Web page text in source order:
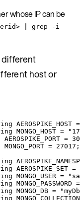
whose IP can be
| grep -i
different
host or
AEROSPIKE_HOST =
MONGO_HOST = "
AEROSPIKE_PORT =
MONGO_PORT = 27017 ;
AEROSPIKE_SET =
MONGO_USER = "
MONGO_PASSWORD =
MONGO_DB = "myDb
MONGO_COLLECTION